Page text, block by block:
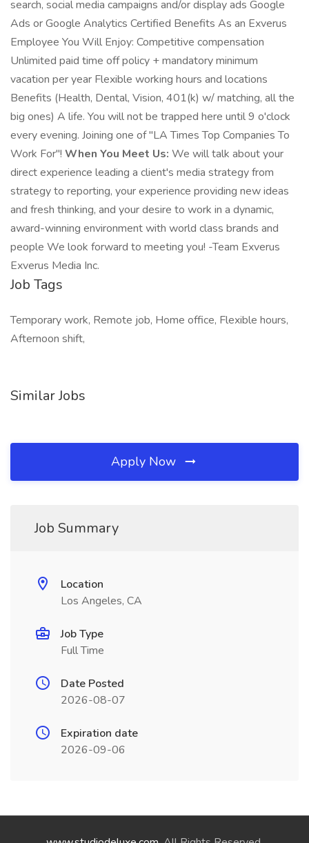
search, social media campaigns and/or display ads Google
Ads or Google Analytics Certified Benefits As an Exverus
Employee You Will Enjoy: Competitive compensation
Unlimited paid time off policy + mandatory minimum
vacation per year Flexible working hours and locations
Benefits (Health, Dental, Vision, 401(k) w/ matching, all the
big ones) A life. You will not be trapped here until 9 o'clock
every evening. Joining one of "LA Times Top Companies To
Work For"! When You Meet Us: We will talk about your
direct experience leading a client's media strategy from
strategy to reporting, your experience providing new ideas
and fresh thinking, and your desire to work in a dynamic,
award-winning environment with world class brands and
people We look forward to meeting you! -Team Exverus
Exverus Media Inc.
Job Tags
Temporary work, Remote job, Home office, Flexible hours,
Afternoon shift,
Similar Jobs
Apply Now
Job Summary
Location
Los Angeles, CA
Job Type
Full Time
Date Posted
2026-08-07
Expiration date
2026-09-06